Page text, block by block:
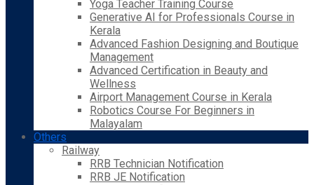
Yoga Teacher Training Course
Generative AI for Professionals Course in
Kerala
Advanced Fashion Designing and Boutique
Management
Advanced Certification in Beauty and
Wellness
Airport Management Course in Kerala
Robotics Course For Beginners in
Malayalam
Others
Railway
RRB Technician Notification
RRB JE Notification